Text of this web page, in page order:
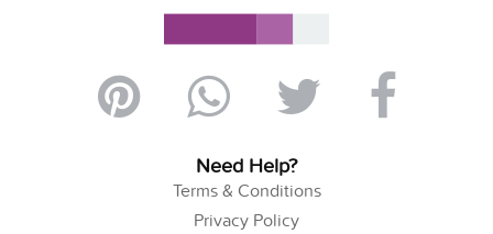
Need Help?
Terms & Conditions
Privacy Policy